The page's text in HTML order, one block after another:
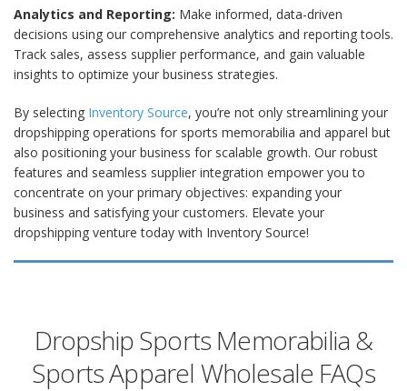
Analytics and Reporting: Make informed, data-driven
decisions using our comprehensive analytics and reporting tools.
Track sales, assess supplier performance, and gain valuable
insights to optimize your business strategies.
By selecting Inventory Source, you’re not only streamlining your
dropshipping operations for sports memorabilia and apparel but
also positioning your business for scalable growth. Our robust
features and seamless supplier integration empower you to
concentrate on your primary objectives: expanding your
business and satisfying your customers. Elevate your
dropshipping venture today with Inventory Source!
Dropship Sports Memorabilia &
Sports Apparel Wholesale FAQs